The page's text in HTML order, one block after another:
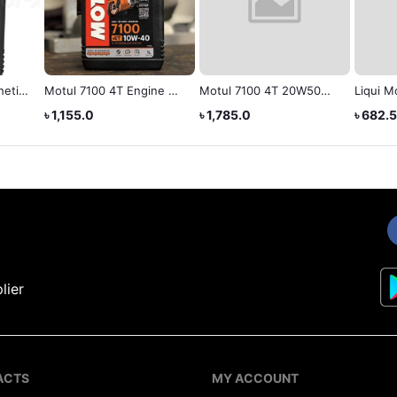
4T Engine Oil
Motul 7100 4T 20W50
Engine Oil (1 L)
Liqui Moly (Mineral)
MY ACCOUNT